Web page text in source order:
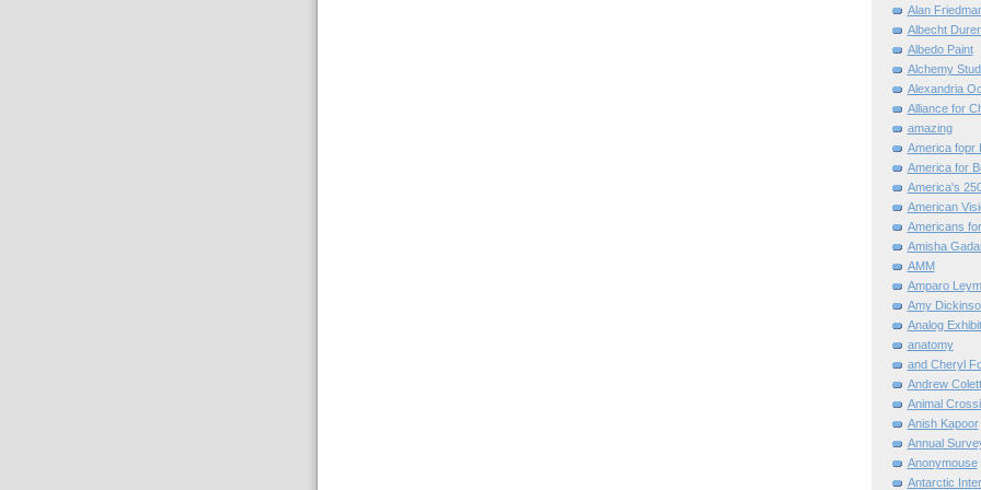
Alan
Albecht
Albedo Paint
Alchemy
Alexandria
Alliance for
amazing
America fopr
America for
America's
American
Americans
Amisha
AMM
Amparo
Amy
Analog
anatomy
and Cheryl
Andrew
Animal
Anish Kapoor
Annual
Anonymouse
Antarctic